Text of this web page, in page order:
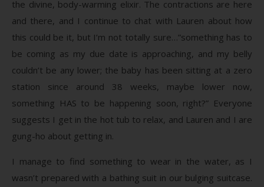
the divine, body-warming elixir. The contractions are here
and there, and I continue to chat with Lauren about how
this could be it, but I’m not totally sure…”something has to
be coming as my due date is approaching, and my belly
couldn’t be any lower; the baby has been sitting at a zero
station since around 38 weeks, maybe lower now,
something HAS to be happening soon, right?” Everyone
suggests I get in the hot tub to relax, and Lauren and I are
gung-ho about getting in.
I manage to find something to wear in the water, as I
wasn’t prepared with a bathing suit in our bulging suitcase.